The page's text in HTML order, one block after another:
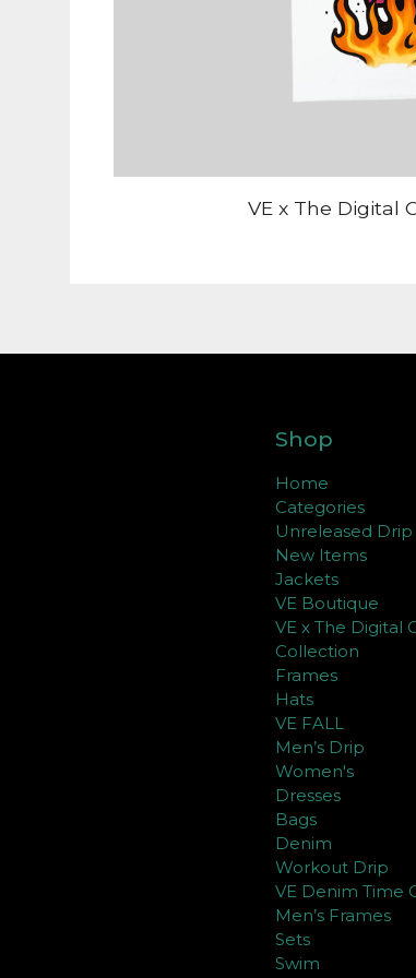
VE x The Digital
Shop
Home
Categories
Unreleased Drip
New Items
Jackets
VE Boutique
VE x The Digital
Collection
Frames
Hats
VE FALL
Men’s Drip
Women's
Dresses
Bags
Denim
Workout Drip
VE Denim Time
Men’s Frames
Sets
Swim